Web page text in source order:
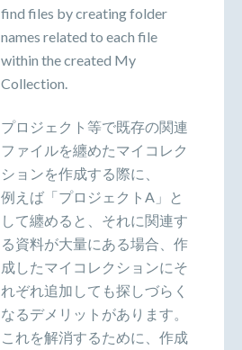
find files by creating folder
names related to each file
within the created My
Collection.
プロジェクト等で既存の関連
ファイルを纏めたマイコレク
ションを作成する際に、
例えば「プロジェクトA」と
して纏めると、それに関連す
る資料が大量にある場合、作
成したマイコレクションにそ
れぞれ追加しても探しづらく
なるデメリットがあります。
これを解消するために、作成